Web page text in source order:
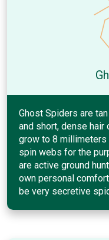
Ghost Spiders are
and short, dense hair
grow to 8
spin webs for the
are active ground
own personal
be very secretive